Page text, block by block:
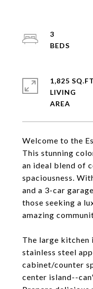
Welcome to the
This stunning
an ideal blend of
spaciousness.
and a 3-car
those seeking a
amazing
The large kitchen
stainless steel
cabinet/counter
center island--
3
1,825
LIVING